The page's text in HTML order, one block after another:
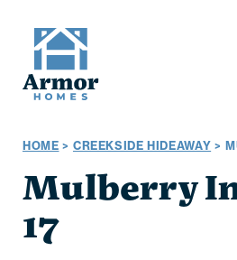
HOME > CREEKSIDE HIDEAWAY >
Mulberry
17